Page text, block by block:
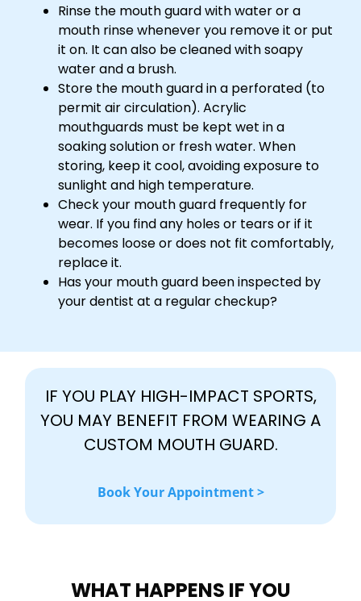
Rinse the mouth guard with water or a
mouth rinse whenever you remove it or put
it on. It can also be cleaned with soapy
water and a brush.
Store the mouth guard in a perforated (to
permit air circulation). Acrylic
mouthguards must be kept wet in a
soaking solution or fresh water. When
storing, keep it cool, avoiding exposure to
sunlight and high temperature.
Check your mouth guard frequently for
wear. If you find any holes or tears or if it
becomes loose or does not fit comfortably,
replace it.
Has your mouth guard been inspected by
your dentist at a regular checkup?
IF YOU PLAY HIGH-IMPACT SPORTS,
YOU MAY BENEFIT FROM WEARING A
CUSTOM MOUTH GUARD.
Book Your Appointment >
WHAT HAPPENS IF YOU